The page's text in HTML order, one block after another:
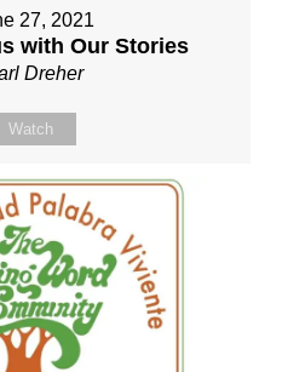
27, 2021
with Our Stories
Dreher
Watch